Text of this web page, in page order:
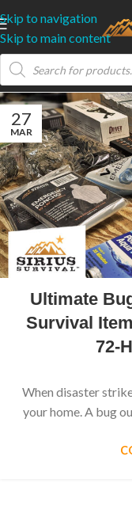
Skip to navigation
Skip to main content
27
MAR
Ultimate
Survival
72-
When disaster
your home. A bug